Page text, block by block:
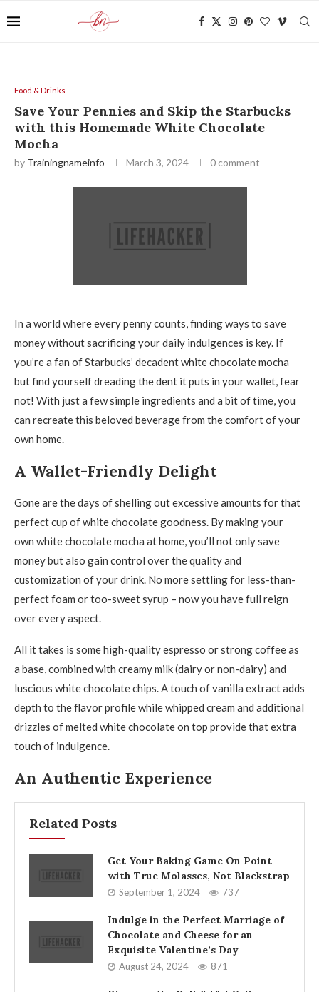
Food & Drinks
Save Your Pennies and Skip the Starbucks
with this Homemade White Chocolate
Mocha
by Trainingnameinfo March 3, 2024 0 comment
In a world where every penny counts, finding ways to save
money without sacrificing your daily indulgences is key. If
you’re a fan of Starbucks’ decadent white chocolate mocha
but find yourself dreading the dent it puts in your wallet, fear
not! With just a few simple ingredients and a bit of time, you
can recreate this beloved beverage from the comfort of your
own home.
A Wallet-Friendly Delight
Gone are the days of shelling out excessive amounts for that
perfect cup of white chocolate goodness. By making your
own white chocolate mocha at home, you’ll not only save
money but also gain control over the quality and
customization of your drink. No more settling for less-than-
perfect foam or too-sweet syrup – now you have full reign
over every aspect.
All it takes is some high-quality espresso or strong coffee as
a base, combined with creamy milk (dairy or non-dairy) and
luscious white chocolate chips. A touch of vanilla extract adds
depth to the flavor profile while whipped cream and additional
drizzles of melted white chocolate on top provide that extra
touch of indulgence.
An Authentic Experience
Related Posts
Get Your Baking Game On Point
with True Molasses, Not Blackstrap
September 1, 2024 737
Indulge in the Perfect Marriage of
Chocolate and Cheese for an
Exquisite Valentine’s Day
August 24, 2024 871